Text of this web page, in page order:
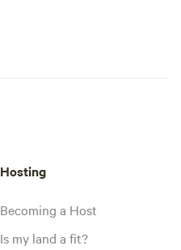
Hosting
Becoming a Host
Is my land a fit?